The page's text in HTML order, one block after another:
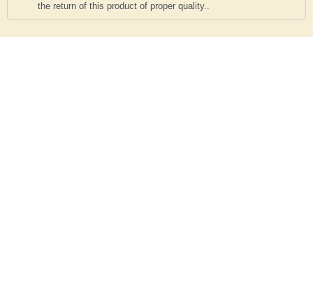
the return of this product of proper quality..